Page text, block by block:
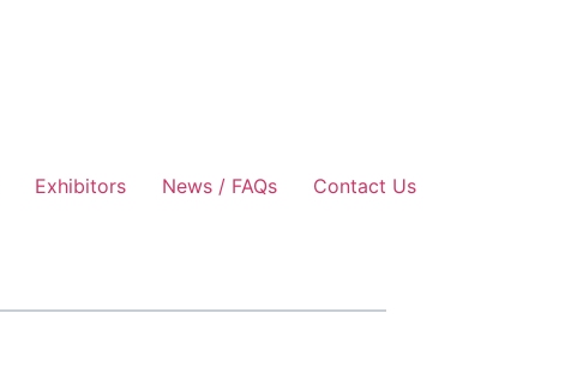
Exhibitors News / FAQs Contact Us